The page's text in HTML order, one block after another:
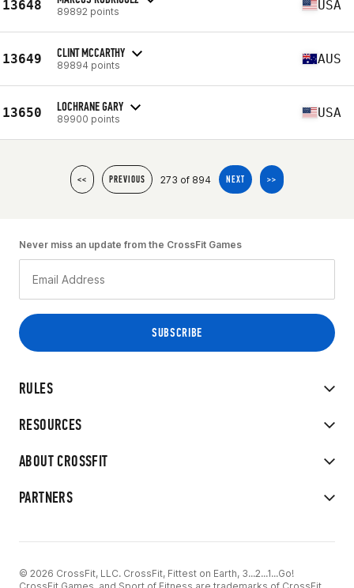
13648 89892 points USA
13649 CLINT MCCARTHY
89894 points AUS
13650 LOCHRANE GARY
89900 points USA
<< PREVIOUS 273 of 894 NEXT >>
RULES
RESOURCES
ABOUT CROSSFIT
PARTNERS
Never miss an update from the CrossFit Games
© 2026 CrossFit, LLC. CrossFit, Fittest on Earth, 3...2...1...Go!